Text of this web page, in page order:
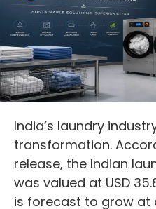
India’s laundry
transformation.
release, the Indian
was valued at USD
is forecast to grow at